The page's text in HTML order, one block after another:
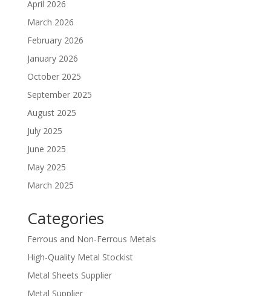
April 2026
March 2026
February 2026
January 2026
October 2025
September 2025
August 2025
July 2025
June 2025
May 2025
March 2025
Categories
Ferrous and Non-Ferrous Metals
High-Quality Metal Stockist
Metal Sheets Supplier
Metal Supplier